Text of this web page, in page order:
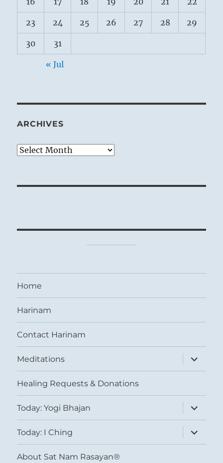
23 24 25 26 27 28 29
30 31
« Jul
ARCHIVES
Archives
Home
Harinam
Contact Harinam
Meditations
expand
child
menu
Healing Requests & Donations
Today: Yogi Bhajan
expand
child
menu
Today: I Ching
expand
child
menu
About Sat Nam Rasayan®